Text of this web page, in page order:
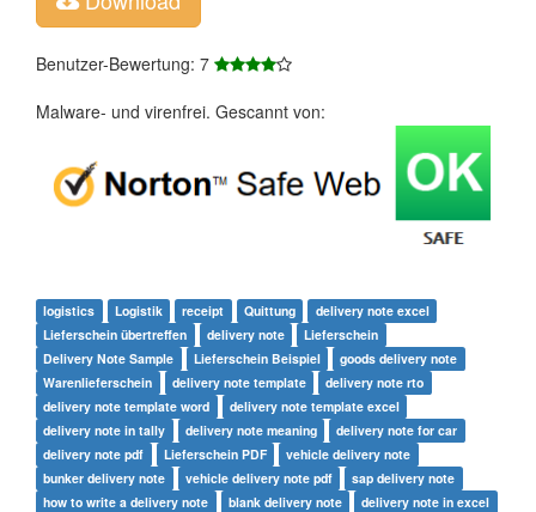
Benutzer-Bewertung: 7
Malware- und virenfrei. Gescannt von:
logistics Logistik receipt Quittung
delivery note excel
Lieferschein übertreffen
delivery note
Lieferschein
Delivery Note Sample
Lieferschein Beispiel
goods delivery note
Warenlieferschein
delivery note template
delivery note rto
delivery note template word
delivery note template excel
delivery note in tally
delivery note meaning
delivery note for car
delivery note pdf
Lieferschein PDF
vehicle delivery note
bunker delivery note
vehicle delivery note pdf
sap delivery note
how to write a delivery note
blank delivery note delivery note in excel